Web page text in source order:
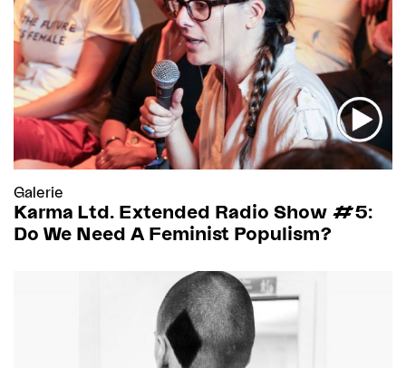
Galerie
Karma Ltd. Extended Radio Show #5:
Do We Need A Feminist Populism?